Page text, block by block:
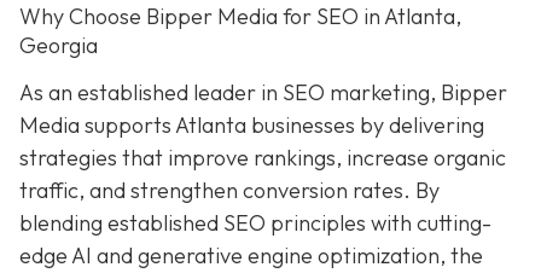
Why Choose Bipper Media for SEO in Atlanta,
Georgia
As an established leader in SEO marketing, Bipper
Media supports Atlanta businesses by delivering
strategies that improve rankings, increase organic
traffic, and strengthen conversion rates. By
blending established SEO principles with cutting-
edge AI and generative engine optimization, the